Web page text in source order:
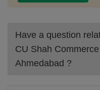
Have a question
CU Shah
Ahmedabad ?